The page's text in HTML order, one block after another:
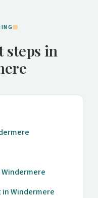
steps in
Windermere